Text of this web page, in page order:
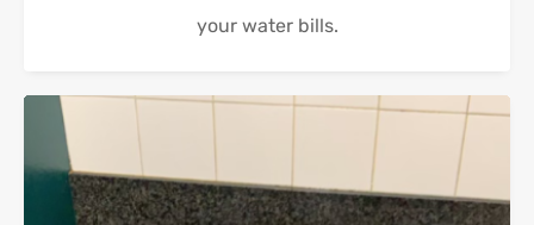
your water bills.